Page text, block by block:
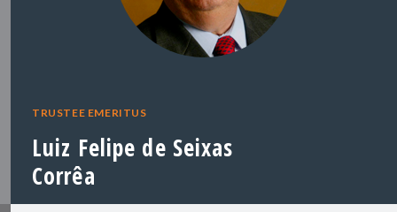
TRUSTEE EMERITUS
Luiz Felipe de Seixas
Corrêa